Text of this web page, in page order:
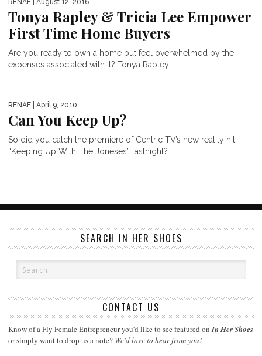
RENAE | August 12, 2016
Tonya Rapley & Tricia Lee Empower
First Time Home Buyers
Are you ready to own a home but feel overwhelmed by the
expenses associated with it? Tonya Rapley...
RENAE | April 9, 2010
Can You Keep Up?
So did you catch the premiere of Centric TV’s new reality hit,
“Keeping Up With The Joneses” lastnight?...
SEARCH IN HER SHOES
CONTACT US
Know of a Fly Female Entrepreneur you'd like to see featured onIn Her Shoes
or simply want to drop us a note? We'd love to hear from you!